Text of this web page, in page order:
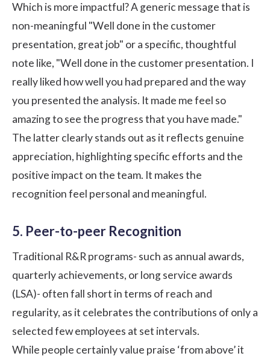
Which is more impactful? A generic message that is
non-meaningful "Well done in the customer
presentation, great job" or a specific, thoughtful
note like, "Well done in the customer presentation. I
really liked how well you had prepared and the way
you presented the analysis. It made me feel so
amazing to see the progress that you have made."
The latter clearly stands out as it reflects genuine
appreciation, highlighting specific efforts and the
positive impact on the team. It makes the
recognition feel personal and meaningful.
5. Peer-to-peer Recognition
Traditional R&R programs- such as annual awards,
quarterly achievements, or long service awards
(LSA)- often fall short in terms of reach and
regularity, as it celebrates the contributions of only a
selected few employees at set intervals.
While people certainly value praise ‘from above’ it